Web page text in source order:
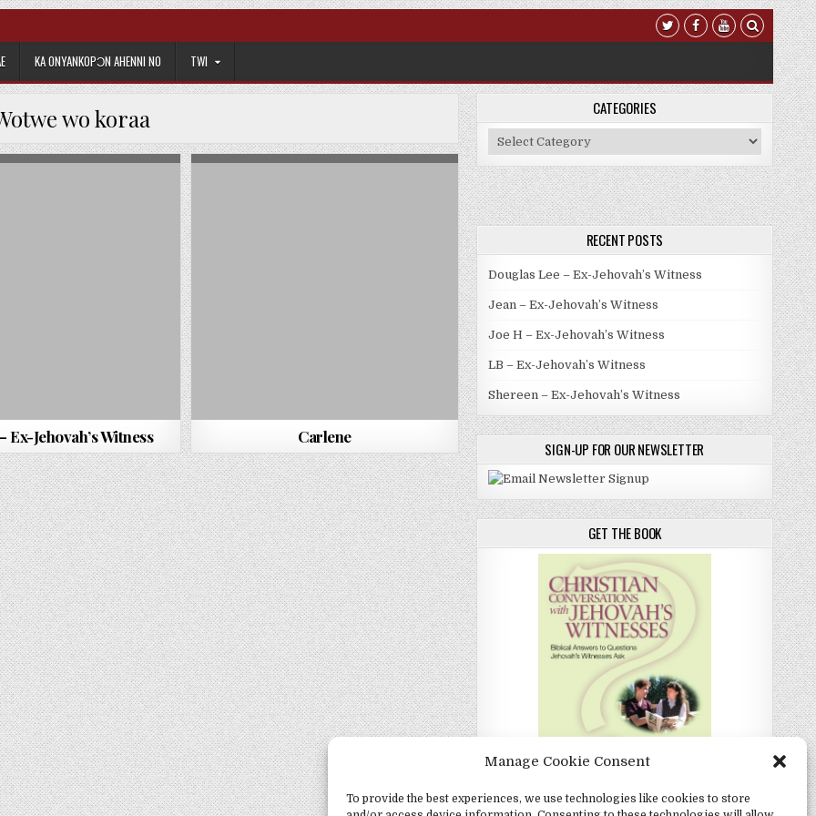
Manage Cookie Consent
To provide the best experiences, we use technologies like cookies to store
KA ONYANKOPƆN AHENNI NO TWI
wo koraa
Ex-Jehovah’s Witness Carlene
CATEGORIES
Categories
RECENT POSTS
Douglas Lee – Ex-Jehovah’s Witness
Jean – Ex-Jehovah’s Witness
Joe H – Ex-Jehovah’s Witness
LB – Ex-Jehovah’s Witness
Shereen – Ex-Jehovah’s Witness
SIGN-UP FOR OUR NEWSLETTER
GET THE BOOK
Christian Conversations with Jehovah's